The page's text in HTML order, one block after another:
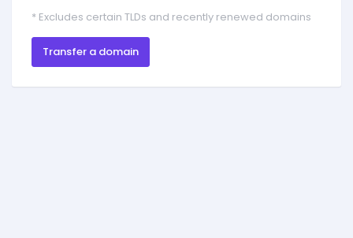
Transfer a domain
* Excludes certain TLDs and recently renewed domains